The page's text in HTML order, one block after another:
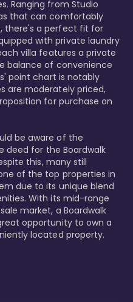
Ranging from Studio
that can comfortably
there's a perfect fit for
with private laundry
villa features a private
balance of convenience
point chart is notably
are moderately priced,
for purchase on
be aware of the
for the Boardwalk
this, many still
of the top properties in
due to its unique blend
With its mid-range
market, a Boardwalk
opportunity to own a
located property.